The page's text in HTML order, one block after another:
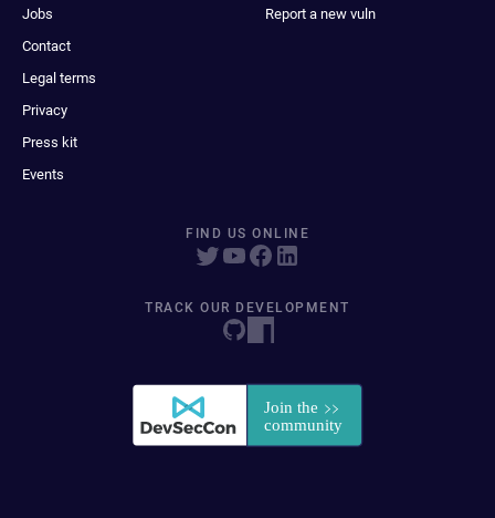
Jobs
Contact
Legal terms
Privacy
Press kit
Events
Report a new vuln
FIND US ONLINE
TRACK OUR DEVELOPMENT